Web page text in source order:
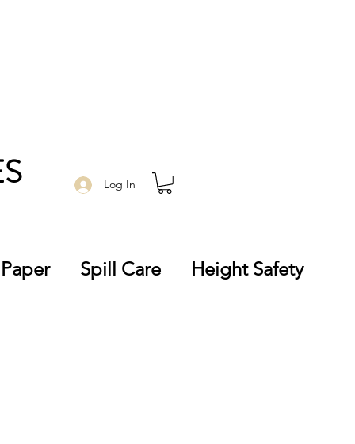
Log In
Spill Care Height Safety